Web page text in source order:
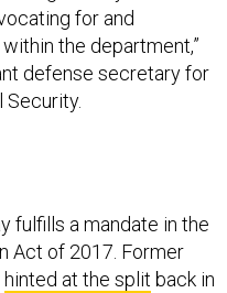
for and
the department,”
defense secretary for
Security.
fulfills a mandate in the
Act of 2017. Former
hinted at the split back in